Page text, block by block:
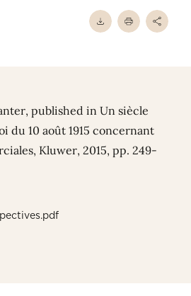
, published in Un siècle
du 10 août 1915 concernant
Kluwer, 2015, pp. 249-